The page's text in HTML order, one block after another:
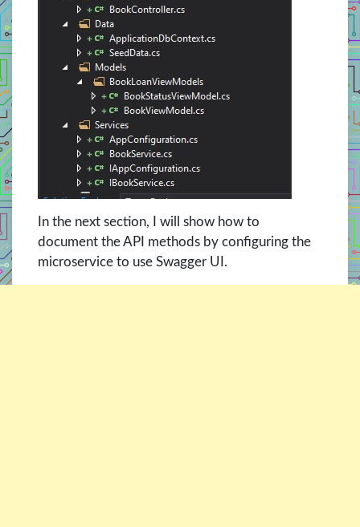
In the next section, I will show how to
document the API methods by configuring the
microservice to use Swagger UI.